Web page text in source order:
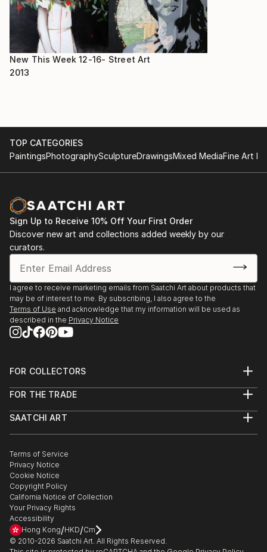
New This Week 12-16-
2013
Street Art
TOP CATEGORIES
PaintingsPhotographySculptureDrawingsMixed MediaFine Art
Sign Up to Receive 10% Off Your First Order
Discover new art and collections added weekly by our
curators.
I agree to receive marketing emails from Saatchi Art about products that
may be of interest to me. By subscribing, I also agree to the
Terms of Use and acknowledge that my information will be used as
described in the Privacy Notice
FOR COLLECTORS
Help Center
Commissions
Gift Card
FOR THE TRADE
Trade Program
Healthcare
Multi Family & Residential
Contact Art Consultant
SAATCHI ART
The Other Art Fair
Sell on Saatchi Art
Affiliate Program
Careers
Contact Support
Terms of Service
Privacy Notice
Cookie Notice
Copyright Policy
California Notice of Collection
Your Privacy Rights
Accessibility
Hong Kong/HKD/Cm
© 2010-2026 Saatchi Art. All Rights Reserved.